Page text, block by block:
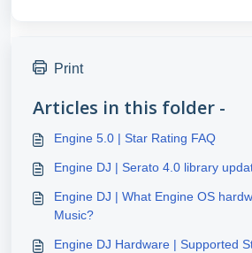
Print
Articles in this folder -
Engine 5.0 | Star Rating FAQ
Engine DJ | Serato 4.0 library
Engine DJ | What Engine OS
Music?
Engine DJ Hardware | Supported